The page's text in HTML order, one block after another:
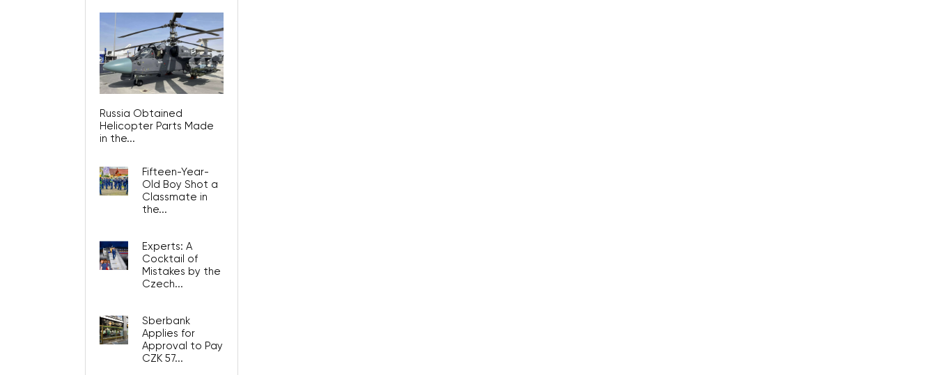
Russia Obtained
Helicopter Parts Made
in the...
Fifteen-Year-
Old Boy Shot a
Classmate in
the...
Experts: A
Cocktail of
Mistakes by the
Czech...
Sberbank
Applies for
Approval to Pay
CZK 57...